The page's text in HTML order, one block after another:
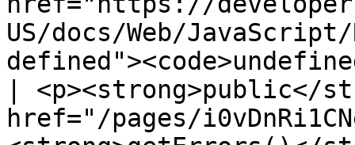
US/docs/Web/
| <p><strong>public</
href="/pages/